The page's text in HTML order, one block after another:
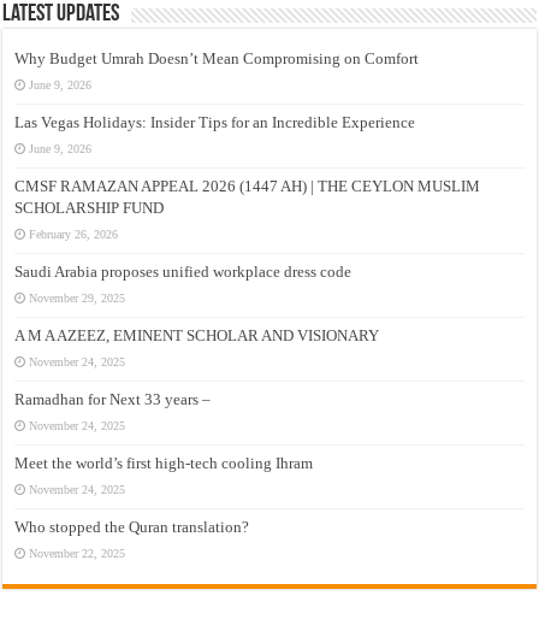
Latest Updates
Why Budget Umrah Doesn’t Mean Compromising on Comfort
June 9, 2026
Las Vegas Holidays: Insider Tips for an Incredible Experience
June 9, 2026
CMSF RAMAZAN APPEAL 2026 (1447 AH) | THE CEYLON MUSLIM
SCHOLARSHIP FUND
February 26, 2026
Saudi Arabia proposes unified workplace dress code
November 29, 2025
A M A AZEEZ, EMINENT SCHOLAR AND VISIONARY
November 24, 2025
Ramadhan for Next 33 years –
November 24, 2025
Meet the world’s first high-tech cooling Ihram
November 24, 2025
Who stopped the Quran translation?
November 22, 2025